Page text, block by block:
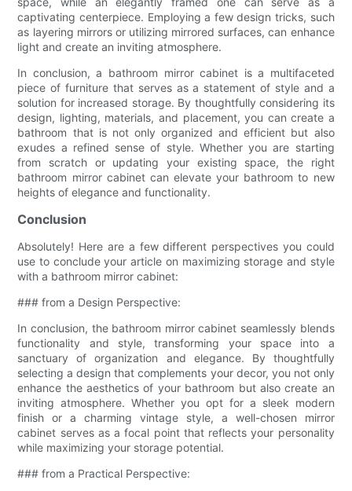
captivating centerpiece. Employing a few design tricks, such
as layering mirrors or utilizing mirrored surfaces, can enhance
light and create an inviting atmosphere.
In conclusion, a bathroom mirror cabinet is a multifaceted
piece of furniture that serves as a statement of style and a
solution for increased storage. By thoughtfully considering its
design, lighting, materials, and placement, you can create a
bathroom that is not only organized and efficient but also
exudes a refined sense of style. Whether you are starting
from scratch or updating your existing space, the right
bathroom mirror cabinet can elevate your bathroom to new
heights of elegance and functionality.
Conclusion
Absolutely! Here are a few different perspectives you could
use to conclude your article on maximizing storage and style
with a bathroom mirror cabinet:
### from a Design Perspective:
In conclusion, the bathroom mirror cabinet seamlessly blends
functionality and style, transforming your space into a
sanctuary of organization and elegance. By thoughtfully
selecting a design that complements your decor, you not only
enhance the aesthetics of your bathroom but also create an
inviting atmosphere. Whether you opt for a sleek modern
finish or a charming vintage style, a well-chosen mirror
cabinet serves as a focal point that reflects your personality
while maximizing your storage potential.
### from a Practical Perspective: